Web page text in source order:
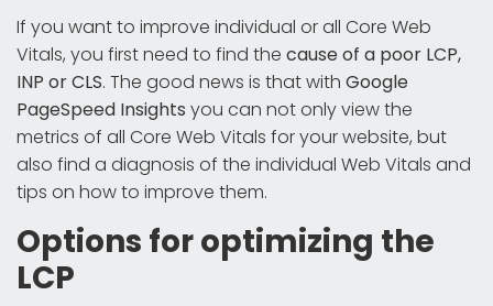
If you want to improve individual or all Core Web
Vitals, you first need to find the cause of a poor LCP,
INP or CLS. The good news is that with Google
PageSpeed Insights you can not only view the
metrics of all Core Web Vitals for your website, but
also find a diagnosis of the individual Web Vitals and
tips on how to improve them.
Options for optimizing the
LCP